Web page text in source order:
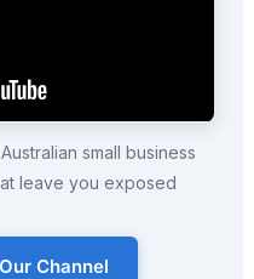
small business
leave you exposed
Channel